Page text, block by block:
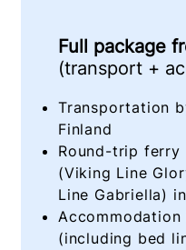
Full package
(transport +
Transportation
Finland
​Round-trip ferry
(Viking Line
Line Gabriella)
(including bed